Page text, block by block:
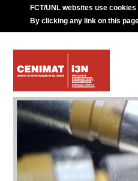
FCT/UNL websites use
By clicking any link on this